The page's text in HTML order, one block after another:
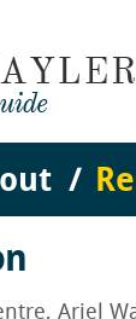
Ariel